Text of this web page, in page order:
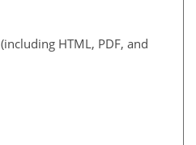
(including HTML, PDF, and